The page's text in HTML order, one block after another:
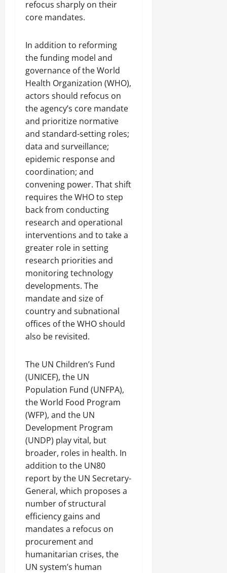
refocus sharply on their
core mandates.
In addition to reforming
the funding model and
governance of the World
Health Organization (WHO),
actors should refocus on
the agency’s core mandate
and prioritize normative
and standard-setting roles;
data and surveillance;
epidemic response and
coordination; and
convening power. That shift
requires the WHO to step
back from conducting
research and operational
interventions and to take a
greater role in setting
research priorities and
monitoring technology
developments. The
mandate and size of
country and subnational
offices of the WHO should
also be revisited.
The UN Children’s Fund
(UNICEF), the UN
Population Fund (UNFPA),
the World Food Program
(WFP), and the UN
Development Program
(UNDP) play vital, but
broader, roles in health. In
addition to the UN80
report by the UN Secretary-
General, which proposes a
number of structural
efficiency gains and
mandates a refocus on
procurement and
humanitarian crises, the
UN system’s human